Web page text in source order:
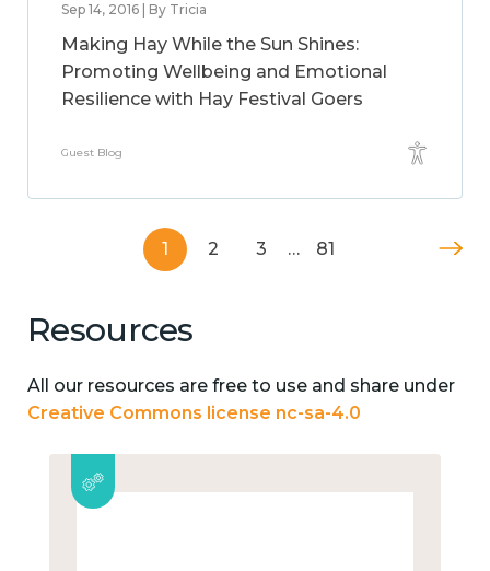
Sep 14, 2016 | By Tricia
Making Hay While the Sun Shines:
Promoting Wellbeing and Emotional
Resilience with Hay Festival Goers
Guest Blog
1 2 3 … 81
Resources
All our resources are free to use and share under
Creative Commons license nc-sa-4.0